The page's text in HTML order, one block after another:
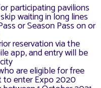
participating pavilions
waiting in long lines
or Season Pass on or
reservation via the
app, and entry will be
are eligible for free
enter Expo 2020